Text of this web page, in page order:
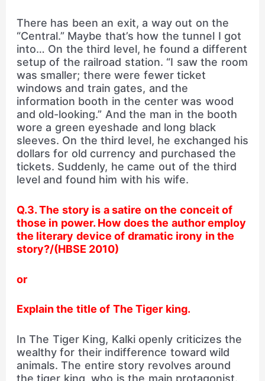
There has been an exit, a way out on the
“Central.” Maybe that’s how the tunnel I got
into… On the third level, he found a different
setup of the railroad station. “I saw the room
was smaller; there were fewer ticket
windows and train gates, and the
information booth in the center was wood
and old-looking.” And the man in the booth
wore a green eyeshade and long black
sleeves. On the third level, he exchanged his
dollars for old currency and purchased the
tickets. Suddenly, he came out of the third
level and found him with his wife.
Q.3. The story is a satire on the conceit of
those in power. How does the author employ
the literary device of dramatic irony in the
story?/(HBSE 2010)
or
Explain the title of The Tiger king.
In The Tiger King, Kalki openly criticizes the
wealthy for their indifference toward wild
animals. The entire story revolves around
the tiger king, who is the main protagonist.